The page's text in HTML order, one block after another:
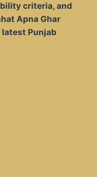
criteria, and
Apna Ghar
latest Punjab